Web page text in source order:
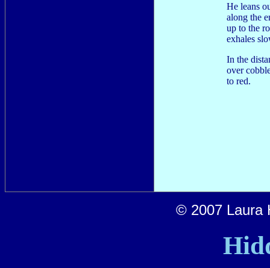
He leans
along the
up to the
exhales
In the
over
to red.
© 2007 Laura